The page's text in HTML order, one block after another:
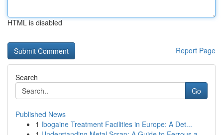
HTML is disabled
Report Page
Search
Go
Published News
1 Ibogaine Treatment Facilities in Europe: A Det...